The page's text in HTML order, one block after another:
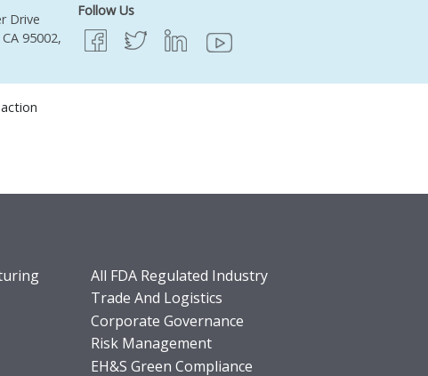
Drive
95002,
Follow Us
All FDA Regulated Industry
Trade And Logistics
Corporate Governance
Risk Management
EH&S Green Compliance